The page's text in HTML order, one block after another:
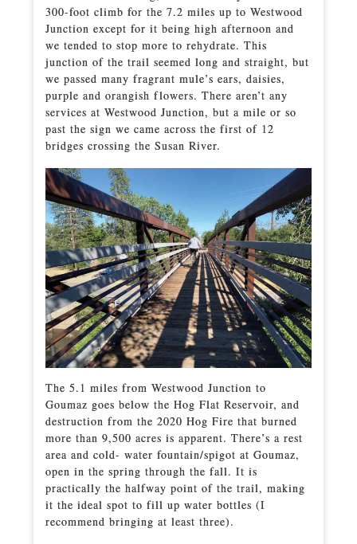
300-foot climb for the 7.2 miles up to Westwood
Junction except for it being high afternoon and
we tended to stop more to rehydrate. This
junction of the trail seemed long and straight, but
we passed many fragrant mule’s ears, daisies,
purple and orangish flowers. There aren’t any
services at Westwood Junction, but a mile or so
past the sign we came across the first of 12
bridges crossing the Susan River.
The 5.1 miles from Westwood Junction to
Goumaz goes below the Hog Flat Reservoir, and
destruction from the 2020 Hog Fire that burned
more than 9,500 acres is apparent. There’s a rest
area and cold- water fountain/spigot at Goumaz,
open in the spring through the fall. It is
practically the halfway point of the trail, making
it the ideal spot to fill up water bottles (I
recommend bringing at least three).